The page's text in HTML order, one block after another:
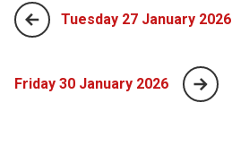
Tuesday 27 January 2026
Friday 30 January 2026